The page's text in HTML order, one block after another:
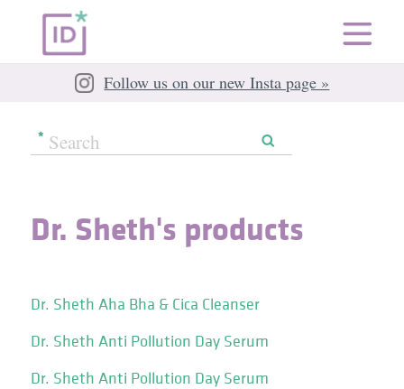
Follow us on our new Insta page »
Dr. Sheth's products
Dr. Sheth Aha Bha & Cica Cleanser
Dr. Sheth Anti Pollution Day Serum
Dr. Sheth Anti Pollution Day Serum